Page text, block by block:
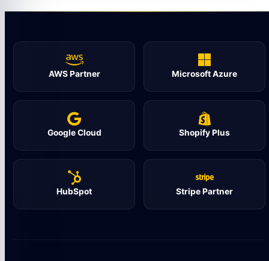
AWS Partner Microsoft Azure
Google Cloud Shopify Plus
HubSpot Stripe Partner